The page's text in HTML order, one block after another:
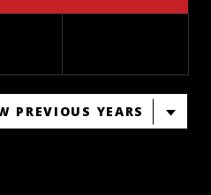
PREVIOUS YEARS